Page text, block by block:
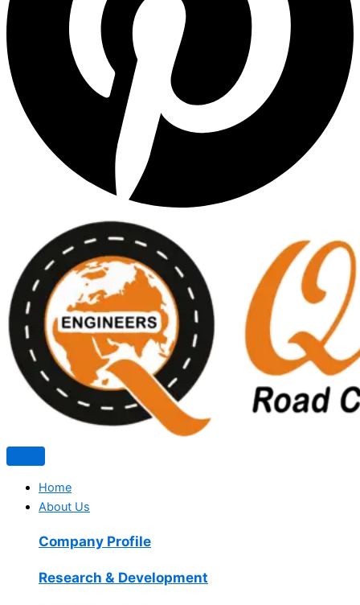
Home
About Us
Company Profile
Research & Development